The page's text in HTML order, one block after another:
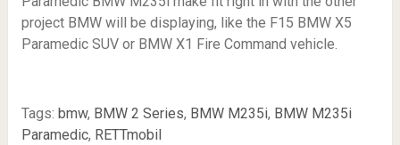
project BMW will be displaying, like the F15 BMW X5
Paramedic SUV or BMW X1 Fire Command vehicle.
Tags: bmw, BMW 2 Series, BMW M235i, BMW M235i
Paramedic, RETTmobil